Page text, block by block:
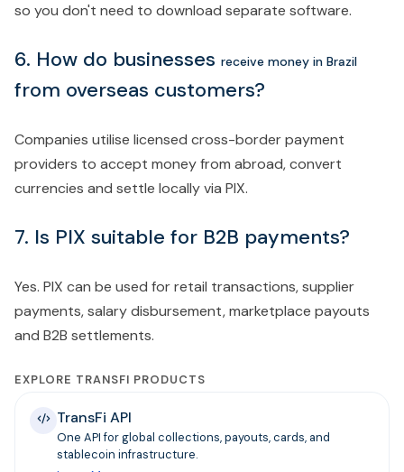
so you don't need to download separate software.
6. How do businesses receive money in Brazil
from overseas customers?
Companies utilise licensed cross-border payment
providers to accept money from abroad, convert
currencies and settle locally via PIX.
7. Is PIX suitable for B2B payments?
Yes. PIX can be used for retail transactions, supplier
payments, salary disbursement, marketplace payouts
and B2B settlements.
EXPLORE TRANSFI PRODUCTS
TransFi API
One API for global collections, payouts, cards, and
stablecoin infrastructure.